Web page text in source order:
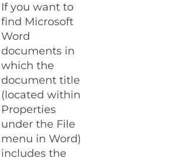
If you want to
find Microsoft
Word
documents in
which the
document title
(located within
Properties
under the File
menu in Word)
includes the